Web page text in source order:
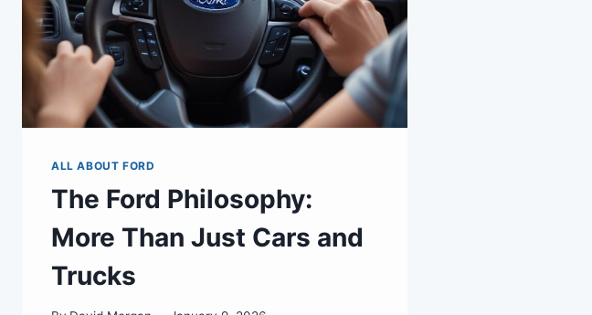
ALL ABOUT FORD
The Ford Philosophy:
More Than Just Cars and
Trucks